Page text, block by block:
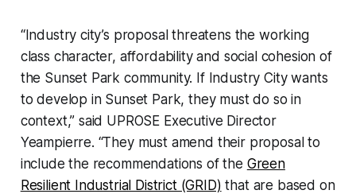
“Industry city’s proposal threatens the working
class character, affordability and social cohesion of
the Sunset Park community. If Industry City wants
to develop in Sunset Park, they must do so in
context,” said UPROSE Executive Director
Yeampierre. “They must amend their proposal to
include the recommendations of the Green
Resilient Industrial District (GRID) that are based on